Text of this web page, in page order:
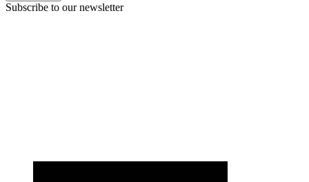
Subscribe to our newsletter